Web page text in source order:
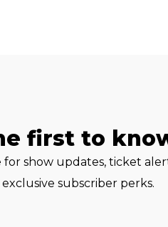
first to
for show updates, ticket
subscriber perks.